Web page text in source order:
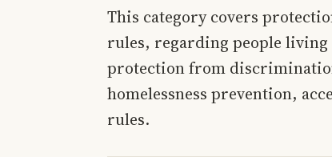
This category covers
rules, regarding people
protection from
homelessness prevention,
rules.